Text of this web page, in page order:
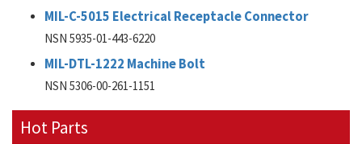
MIL-C-5015 Electrical Receptacle Connector
NSN 5935-01-443-6220
MIL-DTL-1222 Machine Bolt
NSN 5306-00-261-1151
Hot Parts